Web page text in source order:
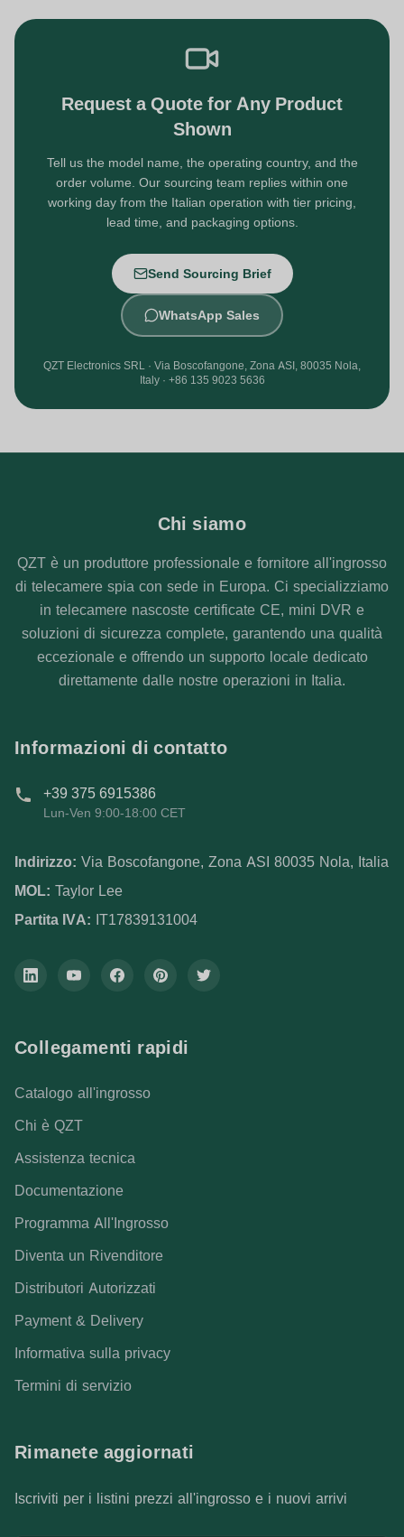
Request a Quote for Any Product
Shown
Tell us the model name, the operating country, and the
order volume. Our sourcing team replies within one
working day from the Italian operation with tier pricing,
lead time, and packaging options.
Send Sourcing Brief
WhatsApp Sales
QZT Electronics SRL · Via Boscofangone, Zona ASI, 80035 Nola,
Italy · +86 135 9023 5636
Chi siamo
QZT è un produttore professionale e fornitore all'ingrosso
di telecamere spia con sede in Europa. Ci specializziamo
in telecamere nascoste certificate CE, mini DVR e
soluzioni di sicurezza complete, garantendo una qualità
eccezionale e offrendo un supporto locale dedicato
direttamente dalle nostre operazioni in Italia.
Informazioni di contatto
+39 375 6915386
Lun-Ven 9:00-18:00 CET
Indirizzo: Via Boscofangone, Zona ASI 80035 Nola, Italia
MOL: Taylor Lee
Partita IVA: IT17839131004
Collegamenti rapidi
Catalogo all'ingrosso
Chi è QZT
Assistenza tecnica
Documentazione
Programma All'Ingrosso
Diventa un Rivenditore
Distributori Autorizzati
Payment & Delivery
Informativa sulla privacy
Termini di servizio
Rimanete aggiornati
Iscriviti per i listini prezzi all'ingrosso e i nuovi arrivi